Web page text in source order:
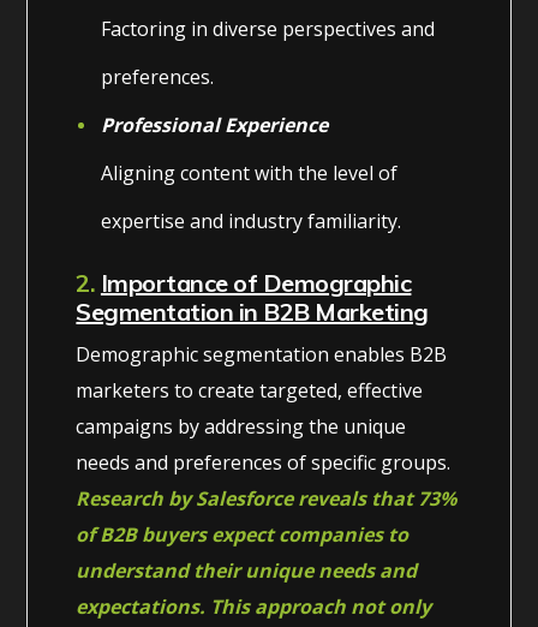
Factoring in diverse perspectives and
preferences.
Professional Experience
Aligning content with the level of
expertise and industry familiarity.
2. Importance of Demographic
Segmentation in B2B Marketing
Demographic segmentation enables B2B
marketers to create targeted, effective
campaigns by addressing the unique
needs and preferences of specific groups.
Research by Salesforce reveals that 73%
of B2B buyers expect companies to
understand their unique needs and
expectations. This approach not only